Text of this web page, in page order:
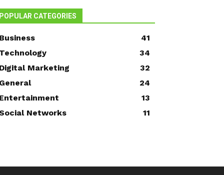
POPULAR CATEGORIES
Business
41
Technology
34
Digital Marketing
32
General
24
Entertainment
13
Networks
11